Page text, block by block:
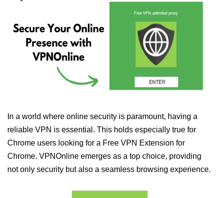
In a world where online security is paramount, having a
reliable VPN is essential. This holds especially true for
Chrome users looking for a Free VPN Extension for
Chrome. VPNOnline emerges as a top choice, providing
not only security but also a seamless browsing experience.